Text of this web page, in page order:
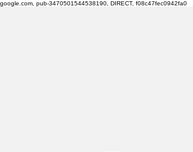
google.com, pub-3470501544538190, DIRECT, f08c47fec0942fa0